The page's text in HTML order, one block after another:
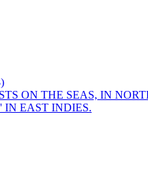
ON THE SEAS, IN
IN EAST INDIES.